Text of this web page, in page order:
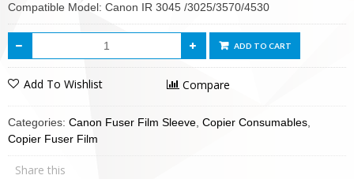
Compatible Model: Canon IR 3045 /3025/3570/4530
ADD TO CART
Add To Wishlist Compare
Categories: Canon Fuser Film Sleeve Copier Consumables
Copier Fuser Film
Share this